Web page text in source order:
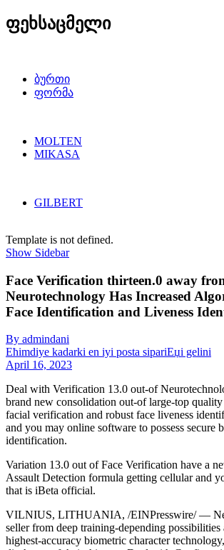
ფეხსაცმელი
ბურთი
ფორმა
MOLTEN
MIKASA
GILBERT
Template is not defined.
Show Sidebar
Face Verification thirteen.0 away
Neurotechnology Has Increased
Face Identification and Liveness
By admindani
Ећimdiye kadarki en iyi posta sipariЕџi gelini
April 16, 2023
Deal with Verification 13.0 out-of
brand new consolidation out-of large-top quality
facial verification and robust face liveness
and you may online software to possess secure
identification.
Variation 13.0 out of Face Verification have a
Assault Detection formula getting cellular and
that is iBeta official.
VILNIUS, LITHUANIA, /EINPresswire/ —
seller from deep training-depending possibilities
highest-accuracy biometric character